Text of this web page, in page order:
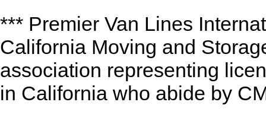
*** Premier Van Lines
California Moving and
association representing
in California who abide by